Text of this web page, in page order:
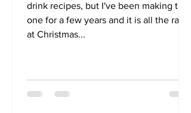
drink recipes, but I've been making this
one for a few years and it is all the rave
at Christmas...